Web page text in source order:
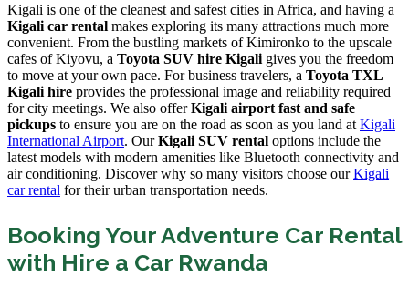
Kigali is one of the cleanest and safest cities in Africa, and having a
Kigali car rental makes exploring its many attractions much more
convenient. From the bustling markets of Kimironko to the upscale
cafes of Kiyovu, a Toyota SUV hire Kigali gives you the freedom
to move at your own pace. For business travelers, a Toyota TXL
Kigali hire provides the professional image and reliability required
for city meetings. We also offerKigali airport fast and safe
pickups to ensure you are on the road as soon as you land at Kigali
International Airport. OurKigali SUV rental options include the
latest models with modern amenities like Bluetooth connectivity and
air conditioning. Discover why so many visitors choose ourKigali
car rental for their urban transportation needs.
Booking Your Adventure Car Rental
with Hire a Car Rwanda